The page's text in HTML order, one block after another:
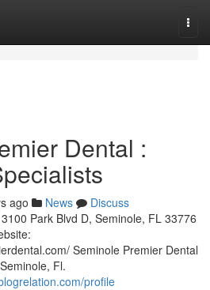
Dental :
ago News
Discuss
Park Blvd D, Seminole, FL 33776
Seminole Premier Dental
Fl.
profile